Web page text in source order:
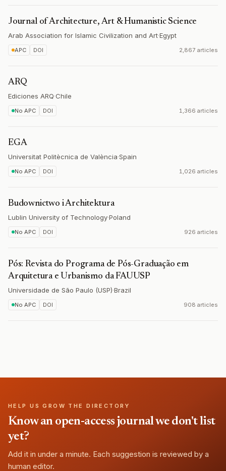
Journal of Architecture, Art & Humanistic Science
Arab Association for Islamic Civilization and Art·Egypt
APC DOI 2,867 articles
ARQ
Ediciones ARQ·Chile
No APC DOI 1,366 articles
EGA
Universitat Politècnica de València·Spain
No APC DOI 1,026 articles
Budownictwo i Architektura
Lublin University of Technology·Poland
No APC DOI 926 articles
Pós: Revista do Programa de Pós-Graduação em
Arquitetura e Urbanismo da FAUUSP
Universidade de São Paulo (USP)·Brazil
No APC DOI 908 articles
HELP US GROW THE DIRECTORY
Know an open-access journal we don't list
yet?
Add it in under a minute. Each suggestion is reviewed by a
human editor.